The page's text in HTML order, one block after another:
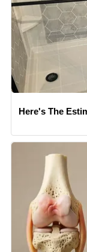
Here's The